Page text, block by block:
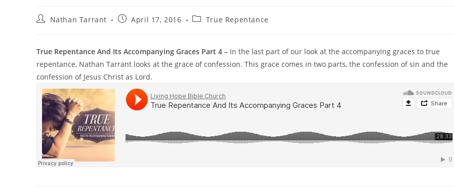
Nathan Tarrant April 17, 2016 True Repentance
True Repentance And Its Accompanying Graces Part 4 – In the last part of our look at the accompanying graces to true
repentance, Nathan Tarrant looks at the grace of confession. This grace comes in two parts, the confession of sin and the
confession of Jesus Christ as Lord.